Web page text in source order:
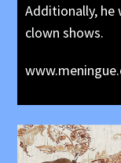
Additionally, he
clown shows.